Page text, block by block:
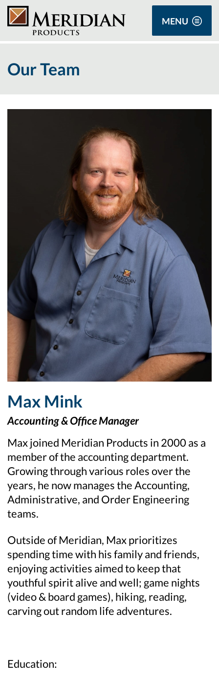
MENU
Our Team
Max Mink
Accounting & Office Manager
Max joined Meridian Products in 2000 as a
member of the accounting department.
Growing through various roles over the
years, he now manages the Accounting,
Administrative, and Order Engineering
teams.
Outside of Meridian, Max prioritizes
spending time with his family and friends,
enjoying activities aimed to keep that
youthful spirit alive and well; game nights
(video & board games), hiking, reading,
carving out random life adventures.
Education: